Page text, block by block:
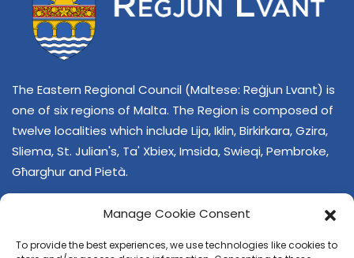
Manage Cookie Consent
To provide the best experiences, we use technologies like cookies to
The Eastern Regional Council (Maltese: Reġjun Lvant) is
one of six regions of Malta. The Region is composed of
twelve localities which include Lija, Iklin, Birkirkara, Gzira,
Sliema, St. Julian's, Ta' Xbiex, Imsida, Swieqi, Pembroke,
Għarghur and Pietà.